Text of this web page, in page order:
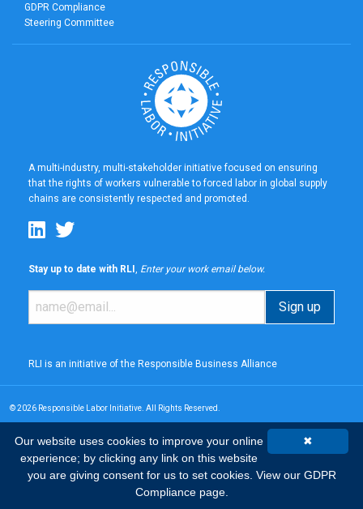
GDPR Compliance
Steering Committee
A multi-industry, multi-stakeholder initiative focused on ensuring
that the rights of workers vulnerable to forced labor in global supply
chains are consistently respected and promoted.
Stay up to date with RLI , Enter your work email below.
RLI is an initiative of the Responsible Business Alliance
© 2026 Responsible Labor Initiative. All Rights Reserved.
✖
Our website uses cookies to improve your online
experience; by clicking any link on this website
you are giving consent for us to set cookies. View our GDPR
Compliance page.